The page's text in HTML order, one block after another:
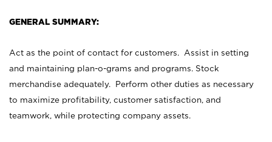
GENERAL SUMMARY:
Act as the point of contact for customers. Assist in setting
and maintaining plan-o-grams and programs. Stock
merchandise adequately. Perform other duties as necessary
to maximize profitability, customer satisfaction, and
teamwork, while protecting company assets.